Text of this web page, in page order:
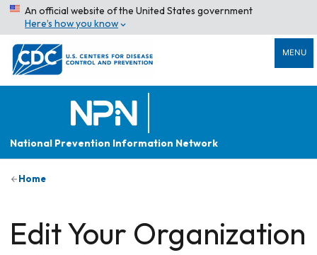
An official website of the United States government
Here’s how you know
MENU
National Prevention Information Network
Home
Edit Your Organization